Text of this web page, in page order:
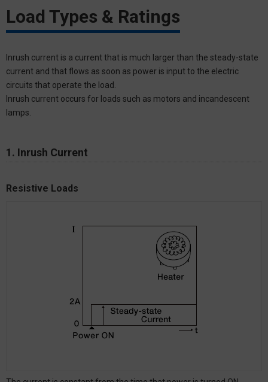
Load Types & Ratings
Inrush current is a current that is much larger than the steady-state
current and that flows as soon as power is input to the electric
circuits that operate the load.
Inrush current occurs for loads such as motors and incandescent
lamps.
1. Inrush Current
Resistive Loads